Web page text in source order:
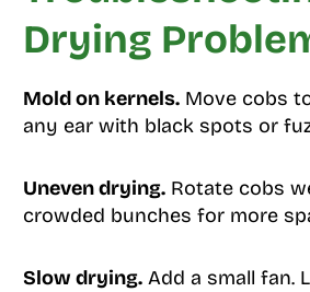
Drying
Mold on kernels.Move cobs
any ear with black spots or
Uneven drying.Rotate cobs
crowded bunches for more
Slow drying.Add a small fan.